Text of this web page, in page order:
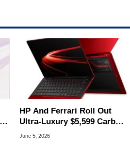
HP And Ferrari Roll Out
Ultra-Luxury $5,599 Carbon
Fiber AI Laptop
June 5, 2026